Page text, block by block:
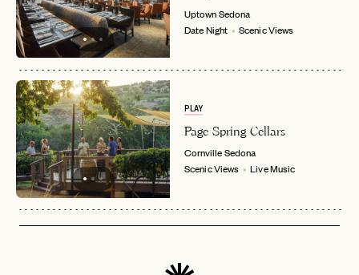
LET'S GO
LOGIN WITH
Forgot your password ?
EMAIL
RESET MY PASSWORD
Already have alogin?
INVITE CODE
LET'S GO
No invite code? No problem.Apply Here
FAQ page
JOIN THE CLUB
Already a member?
UptownSedona
Date Night
Scenic Views
PLAY
Page Spring Cellars
CornvilleSedona
Scenic Views
Live Music